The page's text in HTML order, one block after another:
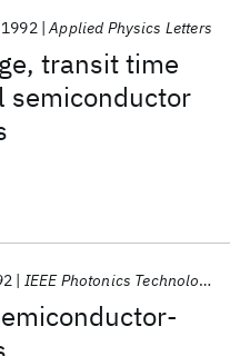
transit time
semiconductor
1992 Applied Physics Letters
IEEE Photonics Technology Letters
Learning